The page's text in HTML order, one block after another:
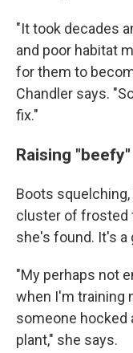
"It took decades
and poor habitat
for them to
Chandler says.
fix."
Raising
Boots
cluster of frosted
she's found. It's a
"My perhaps not
when I'm training
someone hocked
plant," she says.